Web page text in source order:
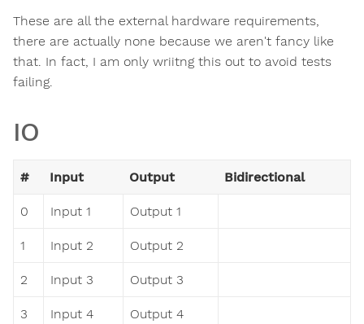
These are all the external hardware requirements,
there are actually none because we aren't fancy like
that. In fact, I am only wriitng this out to avoid tests
failing.
IO
# Input Output Bidirectional
0 Input 1 Output 1
1 Input 2 Output 2
2 Input 3 Output 3
3 Input 4 Output 4